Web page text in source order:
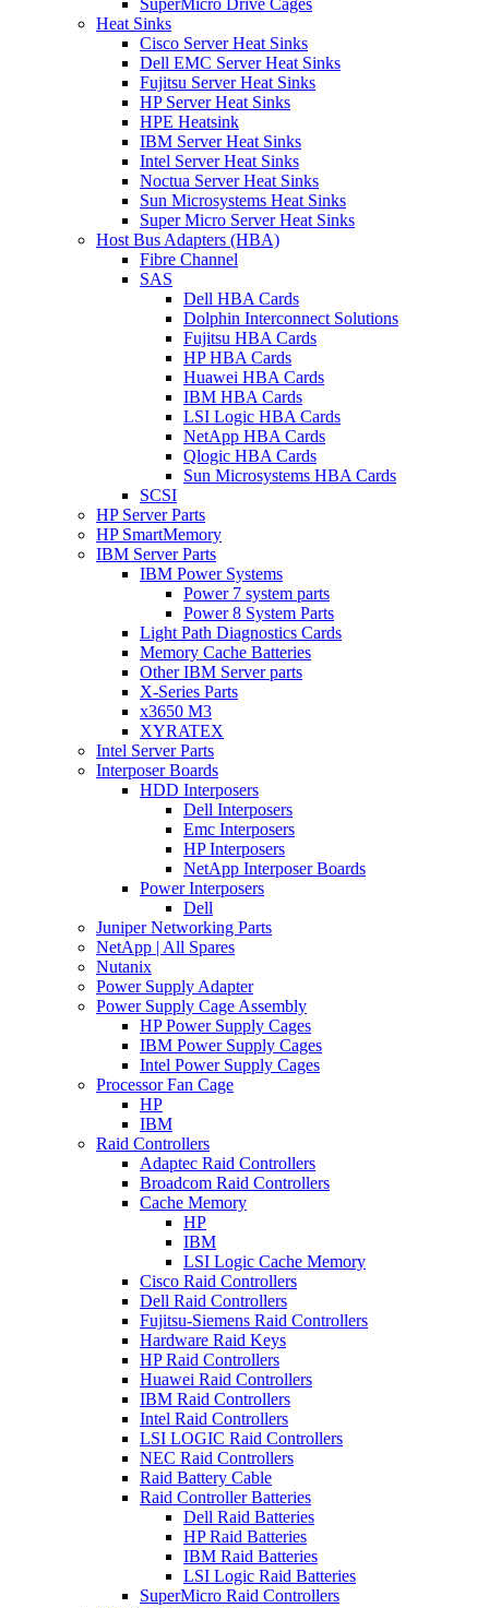
SuperMicro Drive Cages
Heat Sinks
Cisco Server Heat Sinks
Dell EMC Server Heat Sinks
Fujitsu Server Heat Sinks
HP Server Heat Sinks
HPE Heatsink
IBM Server Heat Sinks
Intel Server Heat Sinks
Noctua Server Heat Sinks
Sun Microsystems Heat Sinks
Super Micro Server Heat Sinks
Host Bus Adapters (HBA)
Fibre Channel
SAS
Dell HBA Cards
Dolphin Interconnect Solutions
Fujitsu HBA Cards
HP HBA Cards
Huawei HBA Cards
IBM HBA Cards
LSI Logic HBA Cards
NetApp HBA Cards
Qlogic HBA Cards
Sun Microsystems HBA Cards
SCSI
HP Server Parts
HP SmartMemory
IBM Server Parts
IBM Power Systems
Power 7 system parts
Power 8 System Parts
Light Path Diagnostics Cards
Memory Cache Batteries
Other IBM Server parts
X-Series Parts
x3650 M3
XYRATEX
Intel Server Parts
Interposer Boards
HDD Interposers
Dell Interposers
Emc Interposers
HP Interposers
NetApp Interposer Boards
Power Interposers
Dell
Juniper Networking Parts
NetApp | All Spares
Nutanix
Power Supply Adapter
Power Supply Cage Assembly
HP Power Supply Cages
IBM Power Supply Cages
Intel Power Supply Cages
Processor Fan Cage
HP
IBM
Raid Controllers
Adaptec Raid Controllers
Broadcom Raid Controllers
Cache Memory
HP
IBM
LSI Logic Cache Memory
Cisco Raid Controllers
Dell Raid Controllers
Fujitsu-Siemens Raid Controllers
Hardware Raid Keys
HP Raid Controllers
Huawei Raid Controllers
IBM Raid Controllers
Intel Raid Controllers
LSI LOGIC Raid Controllers
NEC Raid Controllers
Raid Battery Cable
Raid Controller Batteries
Dell Raid Batteries
HP Raid Batteries
IBM Raid Batteries
LSI Logic Raid Batteries
SuperMicro Raid Controllers